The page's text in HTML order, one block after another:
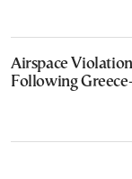
Airspace
Following